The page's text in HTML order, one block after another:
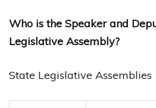
Who is the Speaker and
Legislative Assembly?
State Legislative Assemblies